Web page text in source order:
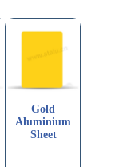
Gold
Aluminium
Sheet